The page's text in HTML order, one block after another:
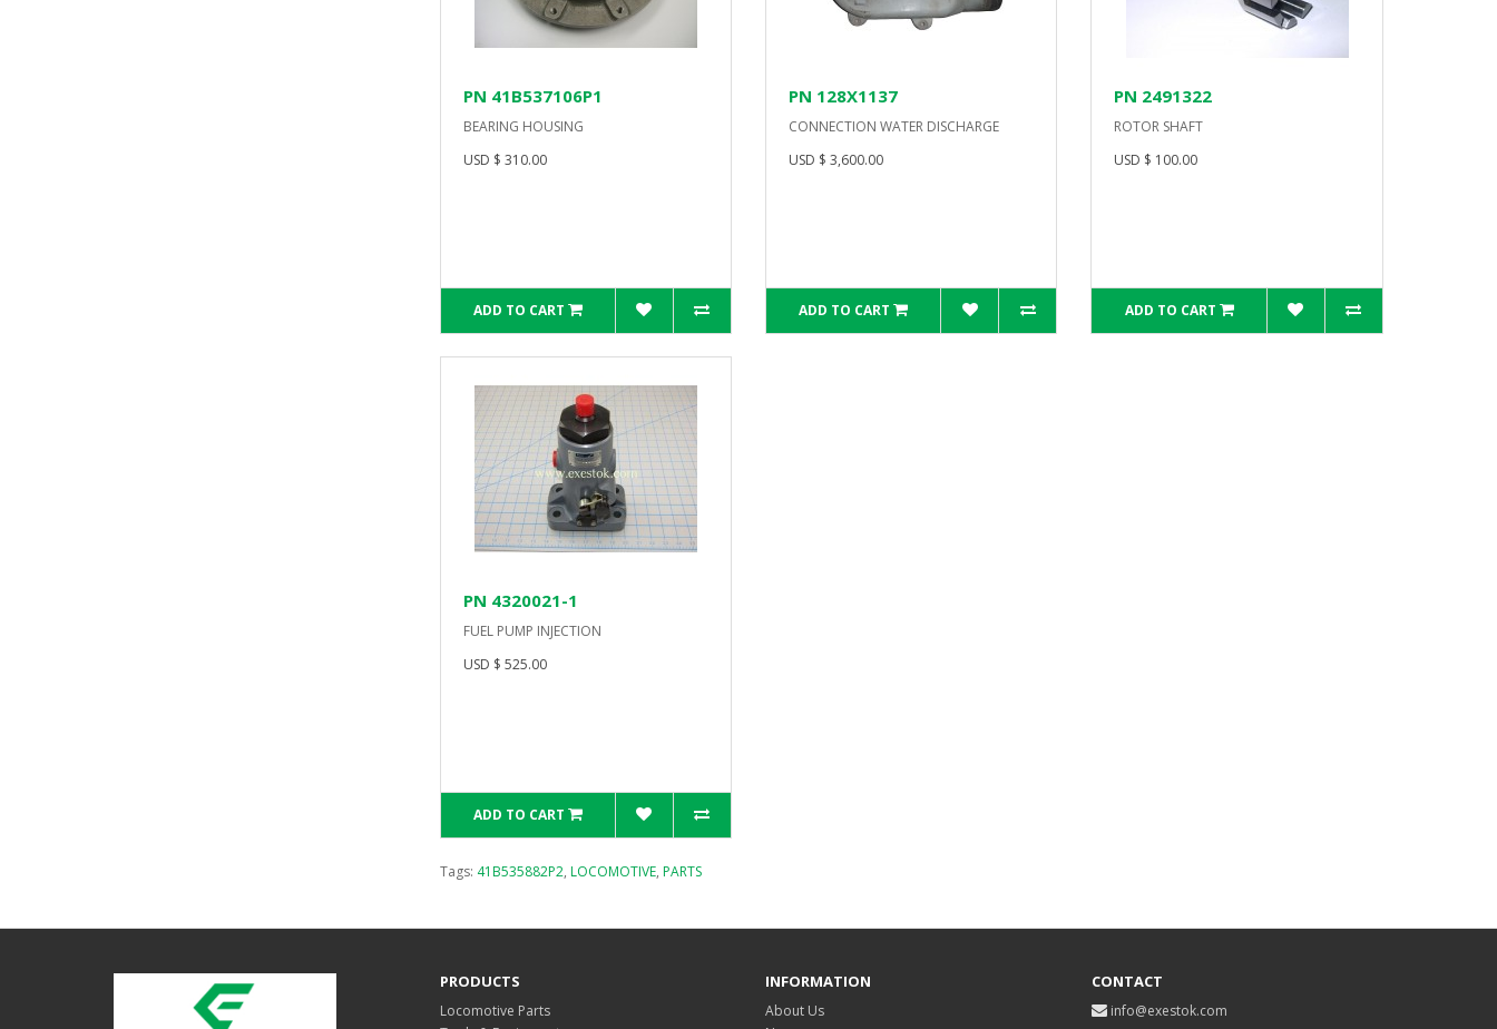
PN 41B537106P1
BEARING HOUSING
USD $ 310.00
ADD TO CART
PN 128X1137
CONNECTION WATER DISCHARGE
USD $ 3,600.00
ADD TO CART
PN 2491322
ROTOR SHAFT
USD $ 100.00
ADD TO CART
PN 4320021-1
FUEL PUMP INJECTION
USD $ 525.00
ADD TO CART
Tags: 41B535882P2, LOCOMOTIVE, PARTS
PRODUCTS
Locomotive Parts
INFORMATION
About Us
CONTACT
info@exestok.com